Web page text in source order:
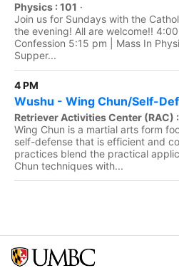
Physics : 101 ·
Join us for Sundays with the
the evening! All are welcome!!
Confession 5:15 pm | Mass In
Supper...
4 PM
Wushu - Wing Chun/Self-
Retriever Activities Center (RAC)
Wing Chun is a martial arts form
self-defense that is efficient and
practices blend the practical
Chun techniques with...